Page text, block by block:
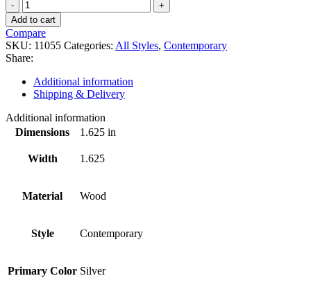
11055
quantity
Add to cart
Compare
SKU: 11055 Categories: All Styles, Contemporary
Share:
Additional information
Shipping & Delivery
Additional information
Dimensions
1.625 in
Width 1.625
Material Wood
Style Contemporary
Primary Color Silver